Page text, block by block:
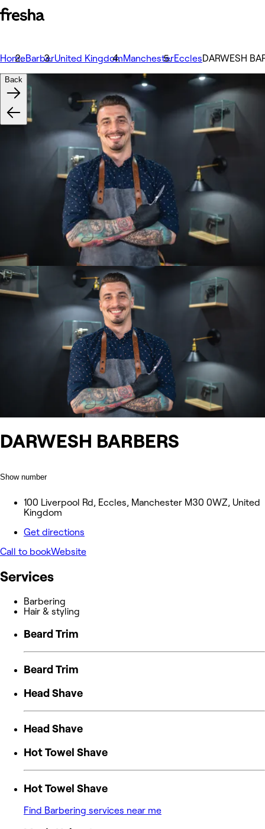
HomeBarberUnited KingdomManchesterEcclesDARWESH
DARWESH BARBERS
Show number
100 Liverpool Rd, Eccles, Manchester M30 0WZ, United
Kingdom
Get directions
Call to bookWebsite
Back
Services
Barbering
Hair & styling
Beard Trim
Beard Trim
Head Shave
Head Shave
Hot Towel Shave
Hot Towel Shave
Find Barbering services near me